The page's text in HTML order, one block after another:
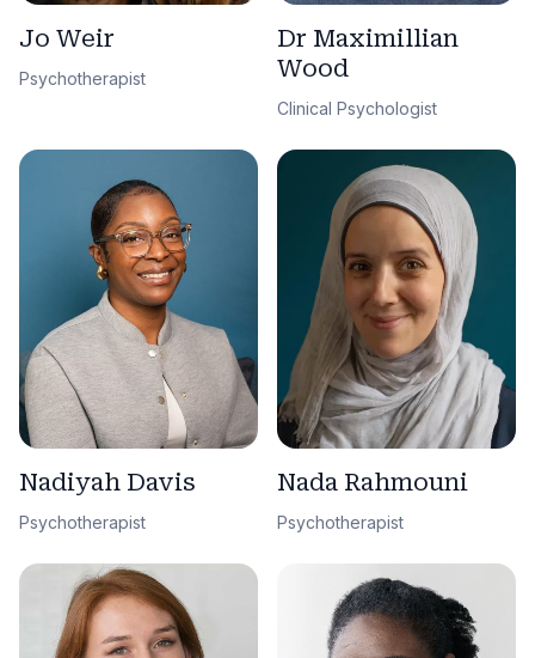
Jo Weir
Psychotherapist
Dr Maximillian
Wood
Clinical Psychologist
Nadiyah Davis
Psychotherapist
Nada Rahmouni
Psychotherapist